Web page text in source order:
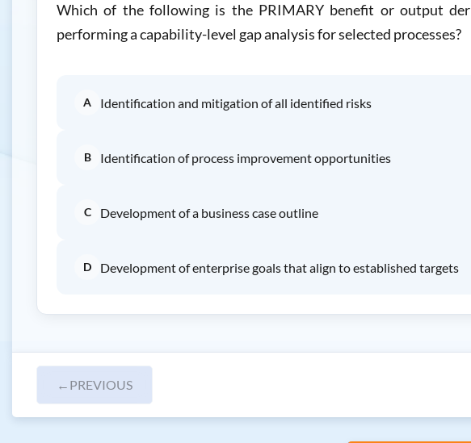
Which of the following is the PRIMARY benefit or output
performing a capability-level gap analysis for selected processes?
A Identification and mitigation of all identified risks
B Identification of process improvement opportunities
C Development of a business case outline
D Development of enterprise goals that align to established targets
← PREVIOUS